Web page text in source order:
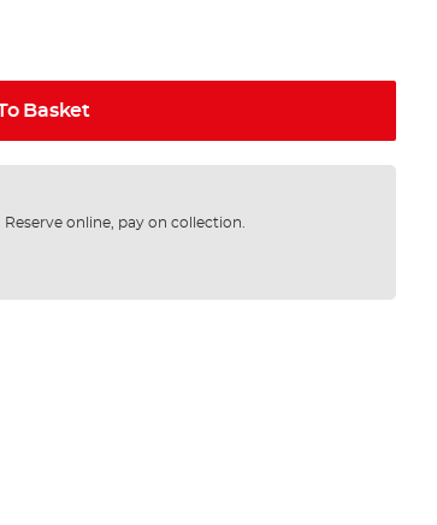
Basket
online, pay on collection.